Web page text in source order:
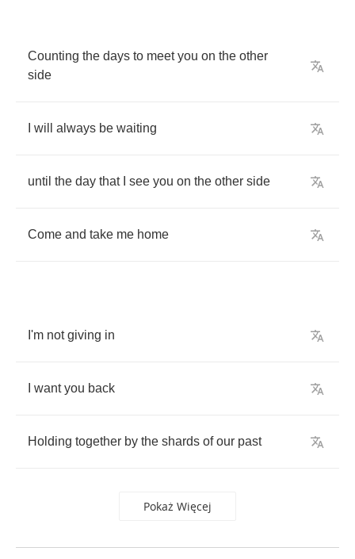
Counting the days to meet you on the other
side
will always be waiting
until the day that see you on the other side
Come and take me home
I'm not giving in
want you back
Holding together by the shards of our past
Pokaż Więcej